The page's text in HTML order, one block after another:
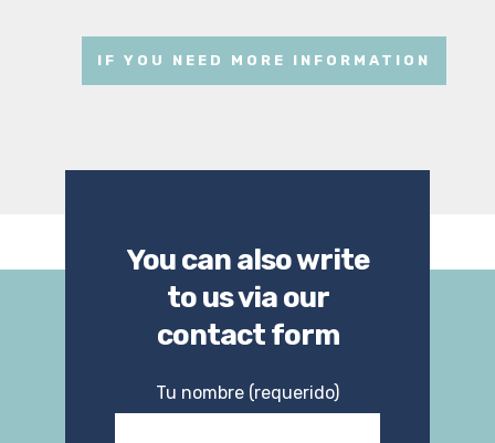
IF YOU NEED MORE INFORMATION
You can also write
to us via our
contact form
Tu nombre (requerido)